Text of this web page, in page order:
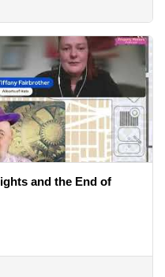
and the End of